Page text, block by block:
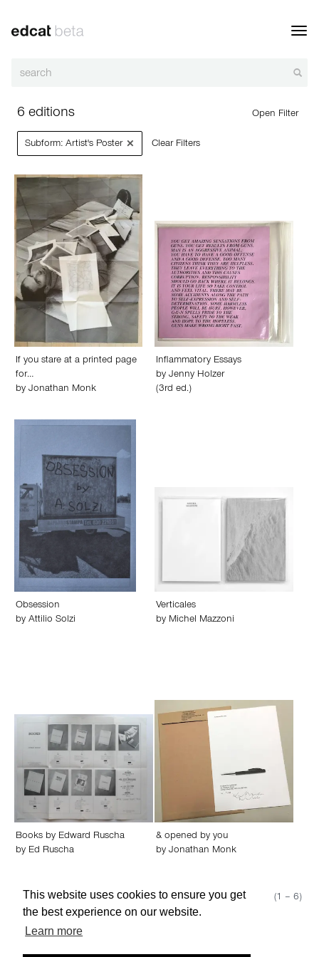
This website uses cookies to ensure you get
the best experience on our website.
Learn more
6 editions Open Filter
Subform: Artist's Poster × Clear Filters
If you stare at a printed page
for…
by Jonathan Monk
Inflammatory Essays
by Jenny Holzer
(3rd ed.)
Obsession
by Attilio Solzi
Verticales
by Michel Mazzoni
Books by Edward Ruscha
by Ed Ruscha
& opened by you
by Jonathan Monk
Show 50 Page 1 (1 – 6)
About edcat Send Feedback Get Help